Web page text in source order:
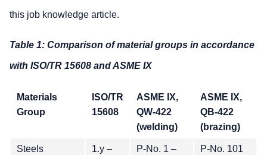
this job knowledge article.
Table 1: Comparison of material groups in accordance
with ISO/TR 15608 and ASME IX
Materials
Group
ISO/TR
15608
ASME IX,
QW-422
(welding)
ASME IX,
QB-422
(brazing)
Steels
1.y –
P-No. 1 –
P-No. 101